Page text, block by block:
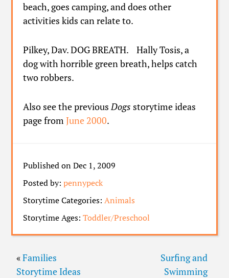
beach, goes camping, and does other
activities kids can relate to.
Pilkey, Dav. DOG BREATH. Hally Tosis, a
dog with horrible green breath, helps catch
two robbers.
Also see the previousDogs storytime ideas
page fromJune 2000.
Published on Dec 1, 2009
Posted by:pennypeck
Storytime Categories:Animals
Storytime Ages:Toddler/Preschool
Surfing and
Swimming
«Families
Storytime Ideas